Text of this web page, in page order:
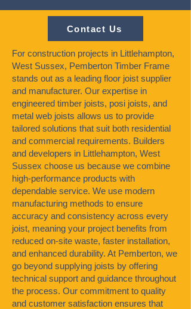
Contact Us
For construction projects in Littlehampton,
West Sussex, Pemberton Timber Frame
stands out as a leading floor joist supplier
and manufacturer. Our expertise in
engineered timber joists, posi joists, and
metal web joists allows us to provide
tailored solutions that suit both residential
and commercial requirements. Builders
and developers in Littlehampton, West
Sussex choose us because we combine
high-performance products with
dependable service. We use modern
manufacturing methods to ensure
accuracy and consistency across every
joist, meaning your project benefits from
reduced on-site waste, faster installation,
and enhanced durability. At Pemberton, we
go beyond supplying joists by offering
technical support and guidance throughout
the process. Our commitment to quality
and customer satisfaction ensures that